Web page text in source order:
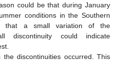
could be that during January
conditions in the Southern
that a small variation of the
discontinuity could indicate
discontinuities occurred. This